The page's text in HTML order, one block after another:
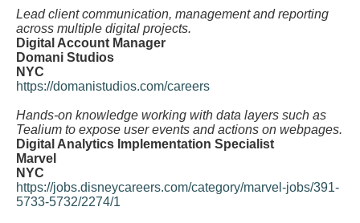
Lead client communication, management and reporting
across multiple digital projects.
Digital Account Manager
Domani Studios
NYC
https://domanistudios.com/careers
Hands-on knowledge working with data layers such as
Tealium to expose user events and actions on webpages.
Digital Analytics Implementation Specialist
Marvel
NYC
https://jobs.disneycareers.com/category/marvel-jobs/391-
5733-5732/2274/1